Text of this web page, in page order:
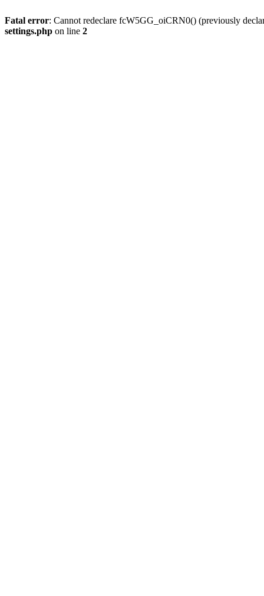
Fatal error: Cannot redeclare fcW5GG_oiCRN0() (previously
settings.php on line 2